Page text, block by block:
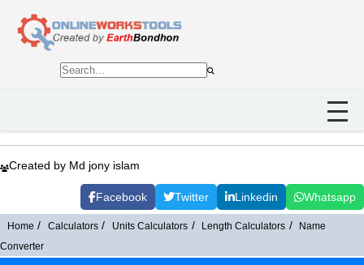
Created by Md jony islam
Facebook Twitter Linkedin Whatsapp
Home Calculators Units Calculators Length Calculators
Name
Converter